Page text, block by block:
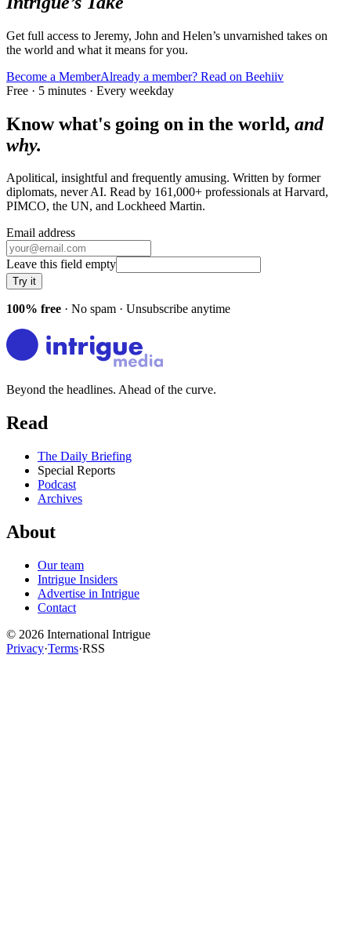
Get full access to Jeremy, John and Helen’s unvarnished takes on
the world and what it means for you.
Become a MemberAlready a member? Read on Beehiiv
Free · 5 minutes · Every weekday
Know what's going on in the world, and
why.
Apolitical, insightful and frequently amusing. Written by former
diplomats, never AI. Read by 161,000+ professionals at Harvard,
PIMCO, the UN, and Lockheed Martin.
Email address
Leave this field empty
Try it
100% free · No spam · Unsubscribe anytime
Beyond the headlines. Ahead of the curve.
Read
The Daily Briefing
Special Reports
Podcast
Archives
About
Our team
Intrigue Insiders
Advertise in Intrigue
Contact
© 2026 International Intrigue
Privacy·Terms·RSS